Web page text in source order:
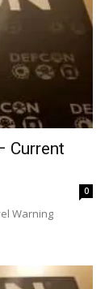
Current
0
Warning